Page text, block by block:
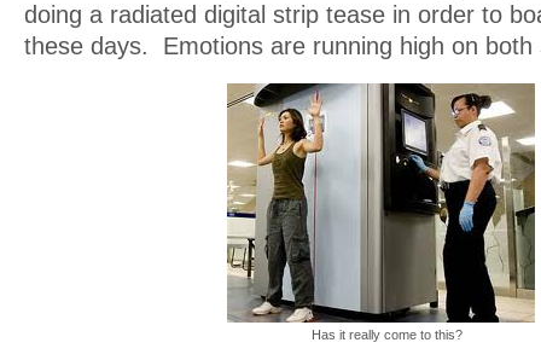
doing a radiated digital strip tease in order to
these days. Emotions are running high on both
Has it really come to this?